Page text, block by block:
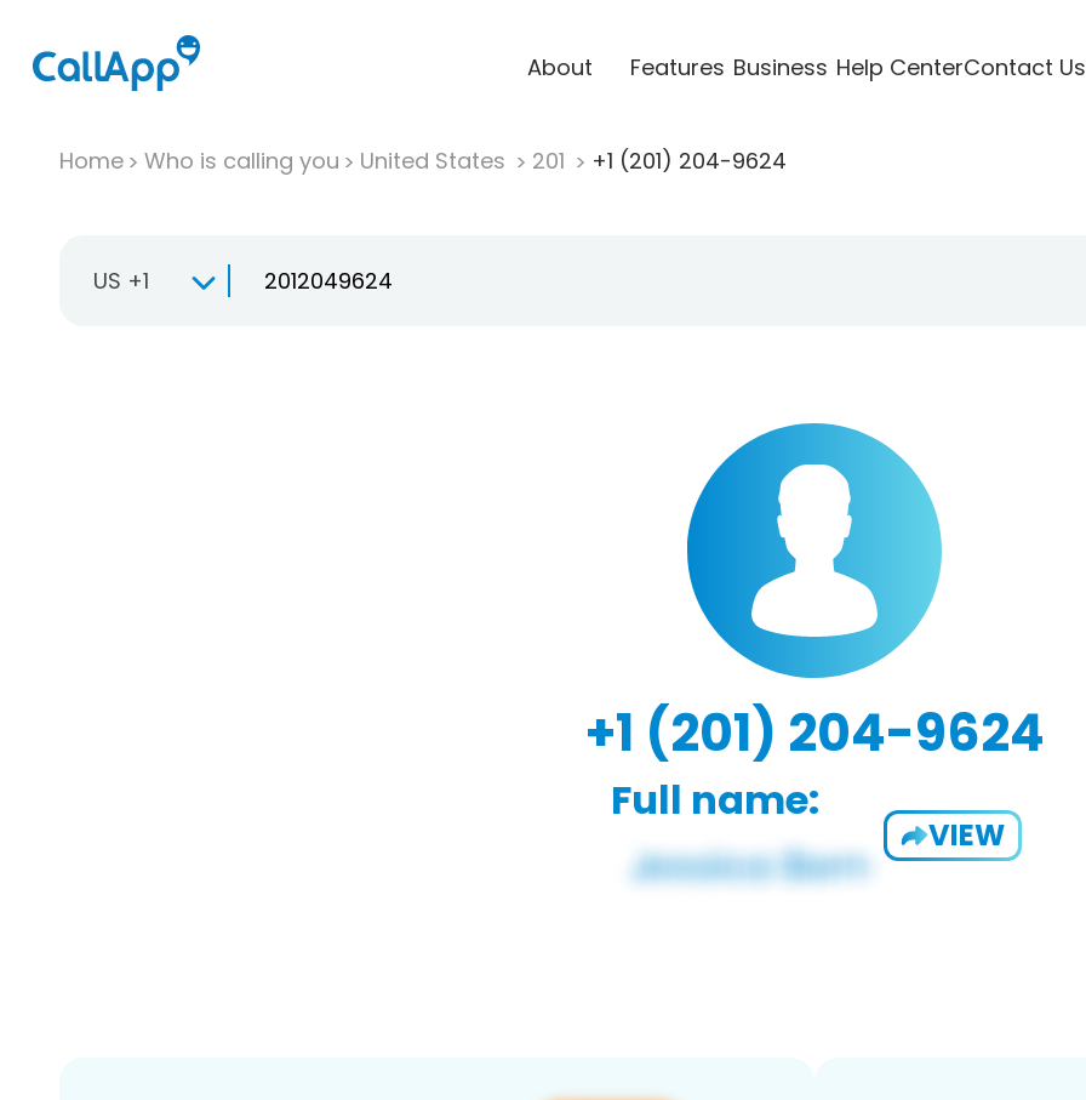
About Features Business Help CenterContact Us
Home Who is calling you United States 201 +1 (201) 204-9624
US +1
+1 (201) 204-9624
Full name:
VIEW